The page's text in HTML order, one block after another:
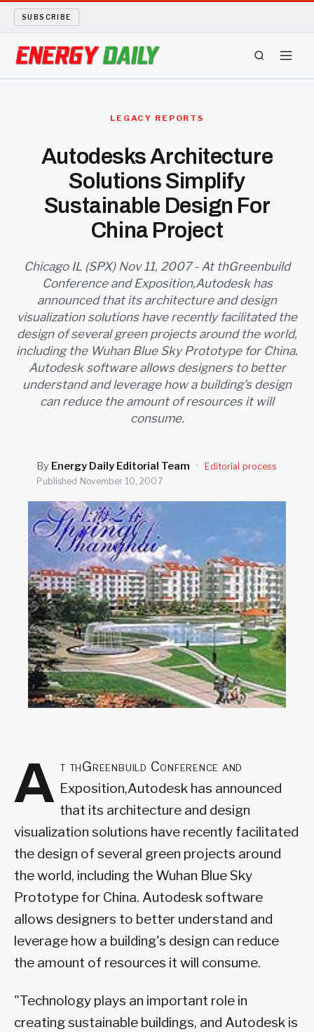
SUBSCRIBE
BIO FUEL
LONG READS
ABOUT
SEARCH
LEGACY REPORTS
Autodesks Architecture
Solutions Simplify
Sustainable Design For
China Project
Chicago IL (SPX) Nov 11, 2007 - At thGreenbuild
Conference and Exposition,Autodesk has
announced that its architecture and design
visualization solutions have recently facilitated the
design of several green projects around the world,
including the Wuhan Blue Sky Prototype for China.
Autodesk software allows designers to better
understand and leverage how a building's design
can reduce the amount of resources it will
consume.
By Energy Daily Editorial Team ·
Editorial process
Published November 10, 2007
A t thGreenbuild Conference and
Exposition,Autodesk has announced
that its architecture and design
visualization solutions have recently facilitated
the design of several green projects around
the world, including the Wuhan Blue Sky
Prototype for China. Autodesk software
allows designers to better understand and
leverage how a building's design can reduce
the amount of resources it will consume.
"Technology plays an important role in
creating sustainable buildings, and Autodesk is